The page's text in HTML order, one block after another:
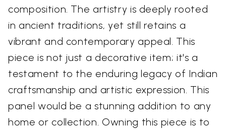
composition. The artistry is deeply rooted
in ancient traditions, yet still retains a
vibrant and contemporary appeal. This
piece is not just a decorative item; it's a
testament to the enduring legacy of Indian
craftsmanship and artistic expression. This
panel would be a stunning addition to any
home or collection. Owning this piece is to